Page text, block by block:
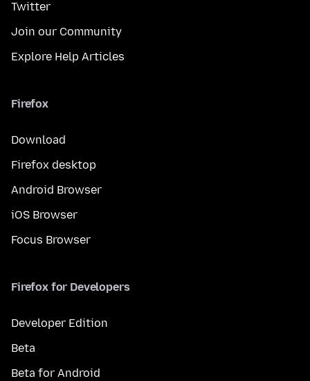
Twitter
Join our Community
Explore Help Articles
Firefox
Download
Firefox desktop
Android Browser
iOS Browser
Focus Browser
Firefox for Developers
Developer Edition
Beta
Beta for Android